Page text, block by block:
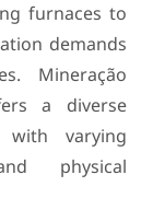
furnaces to
demands
Mineração
a diverse
varying
physical